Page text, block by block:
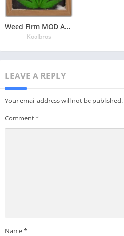
Weed Firm MOD APK v1.7.55 Latest May 2024 [Unlimited Money]
Koolbros
LEAVE A REPLY
Your email address will not be published.
Comment*
Name*